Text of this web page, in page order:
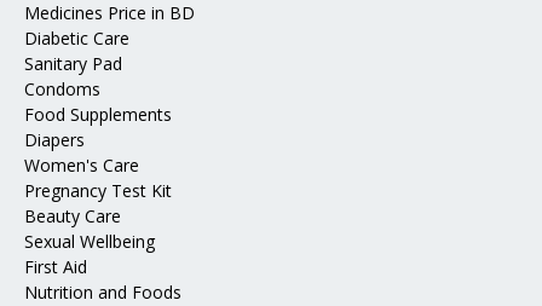
Medicines Price in BD
Diabetic Care
Sanitary Pad
Condoms
Food Supplements
Diapers
Women's Care
Pregnancy Test Kit
Beauty Care
Sexual Wellbeing
First Aid
Nutrition and Foods